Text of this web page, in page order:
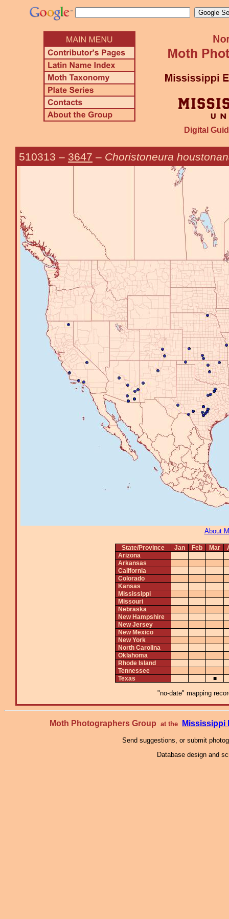
Digital
510313 – 3647 – Choristoneura
About
State/Province Jan Feb Mar
Arizona
Arkansas
California
Colorado
Kansas
Mississippi
Missouri
Nebraska
New Hampshire
New Jersey
New Mexico
New York
North Carolina
Oklahoma
Rhode Island
Tennessee
Texas
■
"no-date" mapping
Moth Photographers Group at the Mississippi
Send suggestions, or submit
Database design and